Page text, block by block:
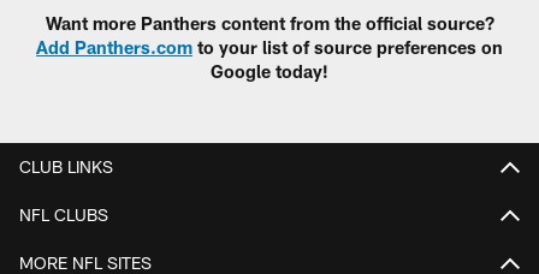
Want more Panthers content from the official source?
Add Panthers.com to your list of source preferences on
Google today!
CLUB LINKS
NFL CLUBS
MORE NFL SITES